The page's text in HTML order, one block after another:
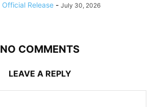
Official Release - July 30, 2026
NO COMMENTS
LEAVE A REPLY